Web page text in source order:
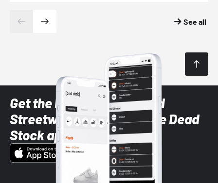
See all
Get the latest Sneaker and
Streetwear styles with the Dead
Stock app